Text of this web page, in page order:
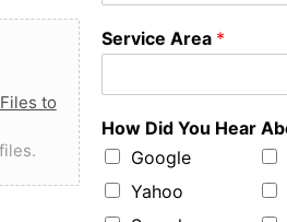
to
Service Area *
How Did You Hear
Google
Yahoo